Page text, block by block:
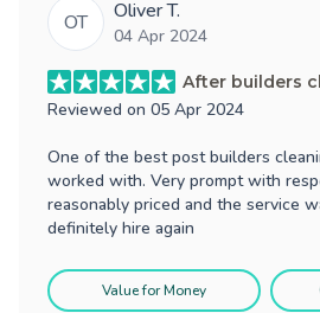
OT Oliver T.
04 Apr 2024
After builders
Reviewed on 05 Apr 2024
One of the best post builders
worked with. Very prompt with
reasonably priced and the service
definitely hire again
Value for Money